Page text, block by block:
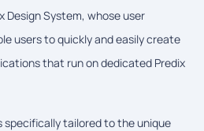
Design System, whose user
users to quickly and easily create
that run on dedicated Predix
specifically tailored to the unique